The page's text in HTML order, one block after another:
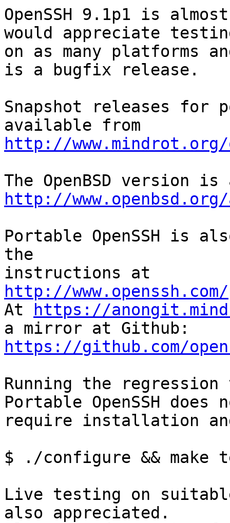
OpenSSH 9.1p1 is
would appreciate
on as many platforms
is a bugfix release.
Snapshot releases for
http://www.mindrot.org/
http://
Portable OpenSSH is
the
http://
At
https://
https://github.com/
Running the
Portable OpenSSH does
require installation
$ ./configure && make
Live testing on
also appreciated.